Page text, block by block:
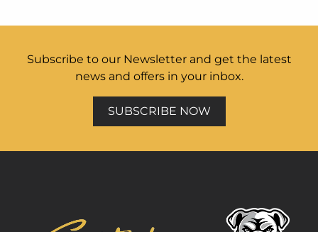
Subscribe to our Newsletter and get the latest
news and offers in your inbox.
SUBSCRIBE NOW